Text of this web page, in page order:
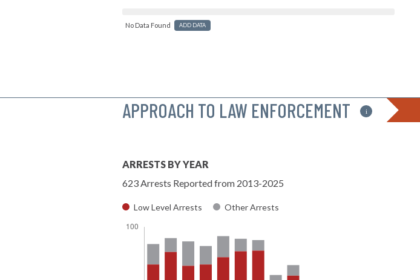
No Data Found ADD DATA
APPROACH TO LAW ENFORCEMENT i
ARRESTS BY YEAR
623 Arrests Reported from 2013-2025
Low Level Arrests Other Arrests